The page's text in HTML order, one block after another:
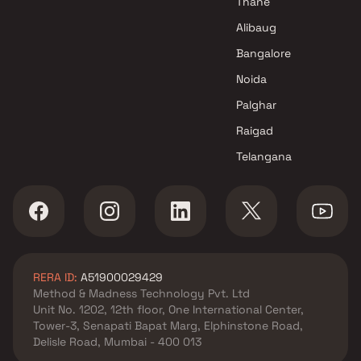
Alibaug
Bangalore
Noida
Palghar
Raigad
Telangana
RERA ID: A51900029429
Method & Madness Technology Pvt. Ltd
Unit No. 1202, 12th floor, One International Center,
Tower-3, Senapati Bapat Marg, Elphinstone Road,
Delisle Road, Mumbai - 400 013